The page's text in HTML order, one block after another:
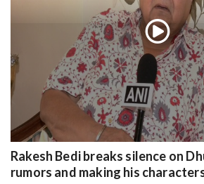
Rakesh Bedi breaks silence on
rumors and making his